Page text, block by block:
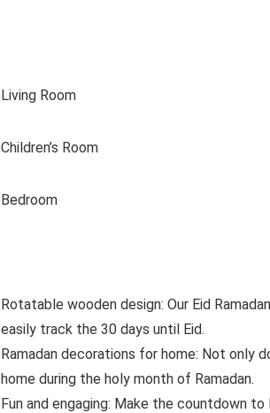
Living Room
Children’s Room
Bedroom
Rotatable wooden design: Our Eid
easily track the 30 days until Eid.
Ramadan decorations for home: Not only
home during the holy month of Ramadan.
Fun and engaging: Make the countdown